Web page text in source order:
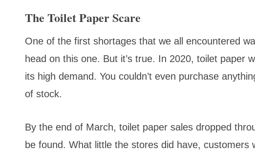
The Toilet Paper Scare
One of the first shortages that we all encountered
head on this one. But it’s true. In 2020, toilet paper
its high demand. You couldn’t even purchase
of stock.
By the end of March, toilet paper sales dropped
be found. What little the stores did have, customers